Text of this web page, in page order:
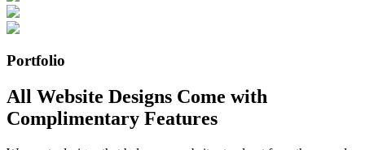
Portfolio
All Website Designs Come with
Complimentary Features